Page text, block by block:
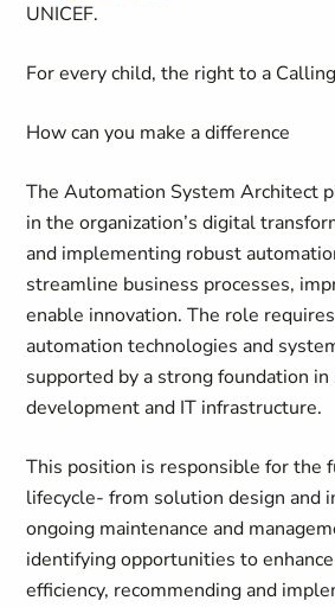
UNICEF.
For every child,the right to a Calling
How can you make a difference
The Automation System Architect
in the organization’s digital
and implementing robust
streamline business processes,
enable innovation. The role
automation technologies and
supported by a strong foundation
development and IT infrastructure.
This position is responsible for the
lifecycle- from solution design and
ongoing maintenance and
identifying opportunities to
efficiency, recommending and